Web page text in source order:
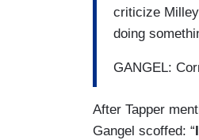
criticize
doing
GANGEL:
After Tapper
Gangel scoffed: “